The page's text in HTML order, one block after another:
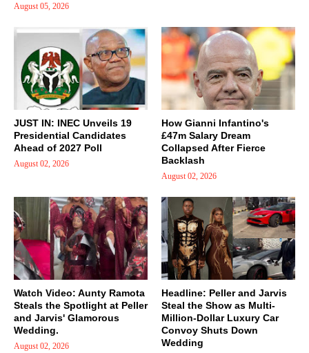
August 05, 2026
JUST IN: INEC Unveils 19
Presidential Candidates
Ahead of 2027 Poll
August 02, 2026
How Gianni Infantino's
£47m Salary Dream
Collapsed After Fierce
Backlash
August 02, 2026
Watch Video: Aunty Ramota
Steals the Spotlight at Peller
and Jarvis' Glamorous
Wedding.
August 02, 2026
Headline: Peller and Jarvis
Steal the Show as Multi-
Million-Dollar Luxury Car
Convoy Shuts Down
Wedding